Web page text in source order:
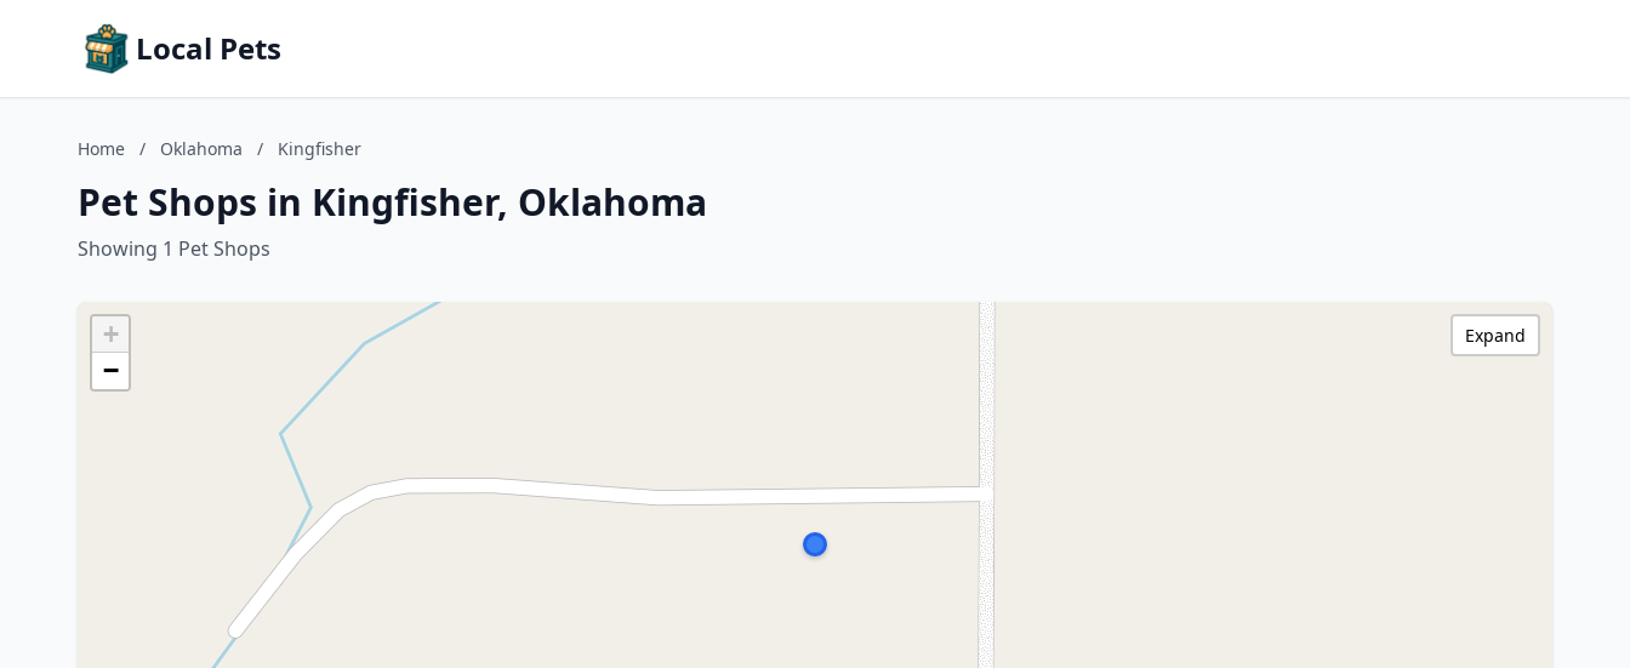
Local Pets
Home / Oklahoma / Kingfisher
Pet Shops in Kingfisher, Oklahoma
Showing 1 Pet Shops
+
−
Expand